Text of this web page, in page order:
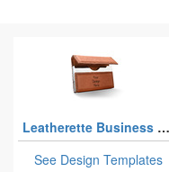
Leatherette Business Card Cases
See Design Templates